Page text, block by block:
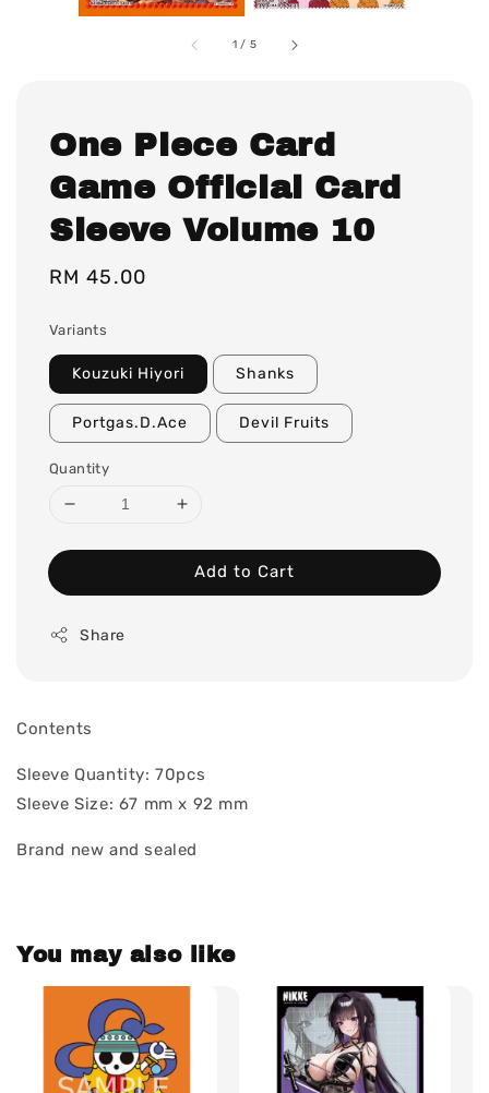
1 / 5
One Piece Card
Game Official Card
Sleeve Volume 10
Regular
RM 45.00
Variants
Kouzuki Hiyori Shanks
Portgas.D.Ace Devil Fruits
Quantity
Add to Cart
Share
Contents
Sleeve Quantity: 70pcs
Sleeve Size: 67 mm x 92 mm
Brand new and sealed
You may also like